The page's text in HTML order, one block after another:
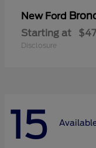
New Ford
Starting at
Disclosure
15